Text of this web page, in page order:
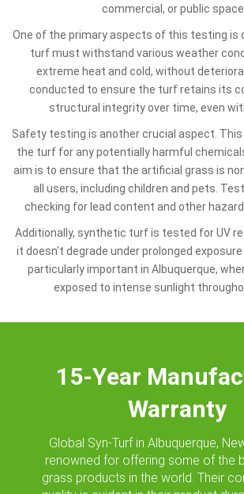
commercial, or public
One of the primary aspects of this testing is
turf must withstand various weather
extreme heat and cold, without
conducted to ensure the turf retains its
structural integrity over time, even
Safety testing is another crucial aspect. This
the turf for any potentially harmful
aim is to ensure that the artificial grass is
all users, including children and pets.
checking for lead content and other
Additionally, synthetic turf is tested for UV
it doesn't degrade under prolonged
particularly important in Albuquerque,
exposed to intense sunlight
15-Year
Warranty
Global Syn-Turf in Albuquerque,
renowned for offering some of the
grass products in the world. Their